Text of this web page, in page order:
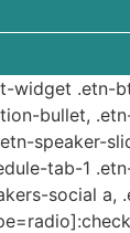
.etn-
bullet,
speaker-
tab-1
social